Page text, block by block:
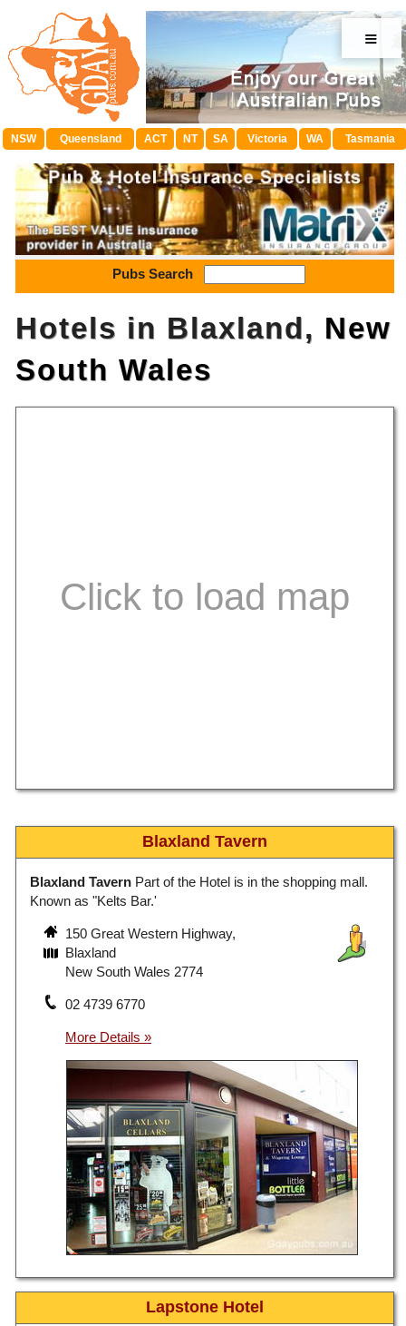
≡
NSW Queensland ACT NT SA Victoria WA Tasmania
Pubs Search
Hotels in Blaxland, New
South Wales
Blaxland Tavern
Blaxland Tavern Part of the Hotel is in the shopping mall.
Known as "Kelts Bar.'
150 Great Western Highway,
Blaxland
New South Wales 2774
02 4739 6770
Lapstone Hotel